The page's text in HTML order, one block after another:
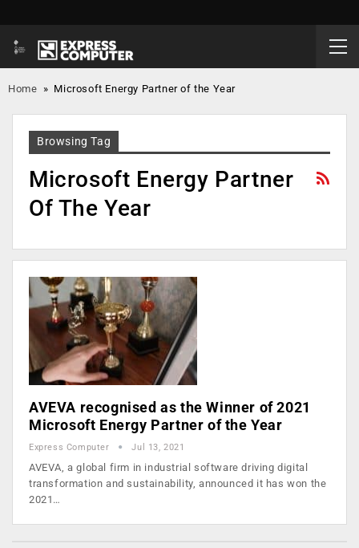
Home » Microsoft Energy Partner of the Year
Browsing Tag
Microsoft Energy Partner
Of The Year
AVEVA recognised as the Winner of 2021
Microsoft Energy Partner of the Year
Express Computer Jul 13, 2021
AVEVA, a global firm in industrial software driving digital
transformation and sustainability, announced it has won the
2021…